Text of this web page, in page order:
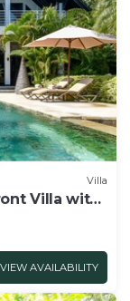
Villa
Villa with
VIEW AVAILABILITY